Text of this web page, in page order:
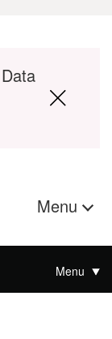
Menu
Menu